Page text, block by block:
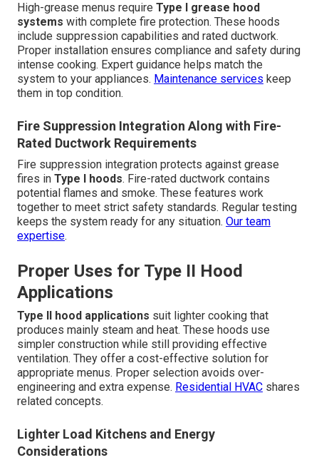
High-grease menus require Type I grease hood
systems with complete fire protection. These hoods
include suppression capabilities and rated ductwork.
Proper installation ensures compliance and safety during
intense cooking. Expert guidance helps match the
system to your appliances. Maintenance services keep
them in top condition.
Fire Suppression Integration Along with Fire-
Rated Ductwork Requirements
Fire suppression integration protects against grease
fires in Type I hoods. Fire-rated ductwork contains
potential flames and smoke. These features work
together to meet strict safety standards. Regular testing
keeps the system ready for any situation. Our team
expertise.
Proper Uses for Type II Hood
Applications
Type II hood applications suit lighter cooking that
produces mainly steam and heat. These hoods use
simpler construction while still providing effective
ventilation. They offer a cost-effective solution for
appropriate menus. Proper selection avoids over-
engineering and extra expense. Residential HVAC shares
related concepts.
Lighter Load Kitchens and Energy
Considerations